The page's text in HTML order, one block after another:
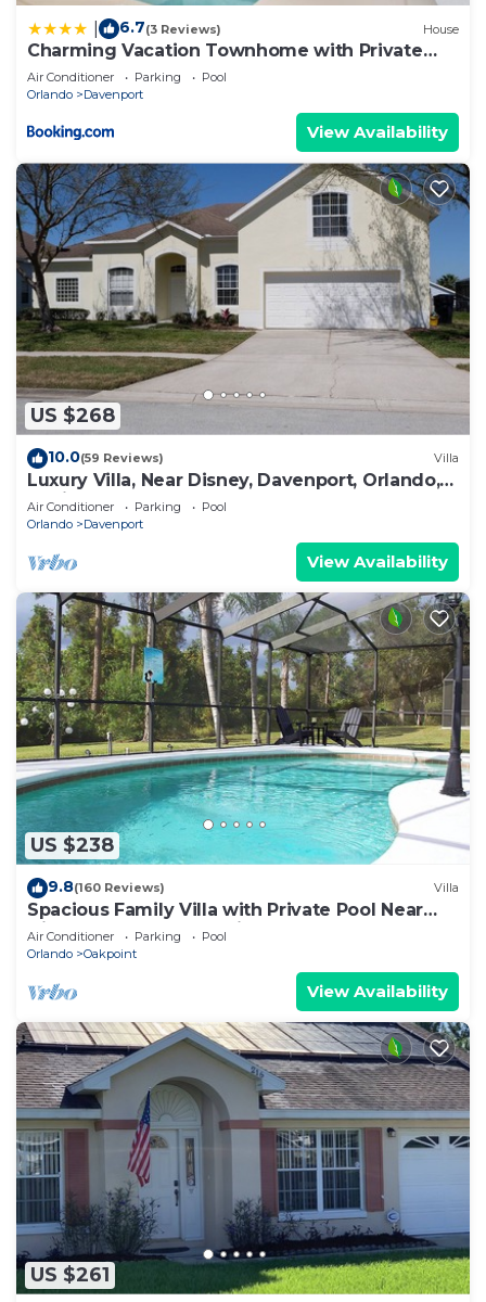
6.7(3 Reviews) House
Charming Vacation Townhome with Private
Pool CG1576
Air Conditioner Parking
Pool
Orlando
Davenport
View Availability
US $268
10.0(59 Reviews) Villa
Luxury Villa, Near Disney, Davenport, Orlando,
Florida. USA.
Air Conditioner Parking
Pool
Orlando
Davenport
View Availability
US $238
9.8(160 Reviews) Villa
Spacious Family Villa with Private Pool Near
Disney – Welcome to Villa Dutchess
Air Conditioner Parking
Pool
Orlando
Oakpoint
View Availability
US $261